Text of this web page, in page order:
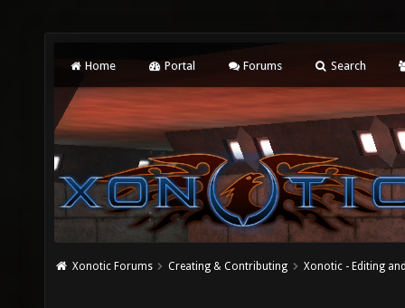
Home Portal Forums Search
Xonotic Forums Creating & Contributing Xonotic - Editing